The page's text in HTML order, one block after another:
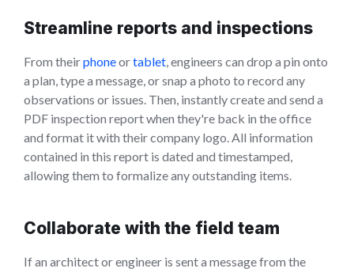
Streamline reports and inspections
From theirphoneortablet, engineers can drop a pin onto
a plan, type a message, or snap a photo to record any
observations or issues. Then, instantly create and send a
PDF inspection report when they're back in the office
and format it with their company logo. All information
contained in this report is dated and timestamped,
allowing them to formalize any outstanding items.
Collaborate with the field team
If an architect or engineer is sent a message from the